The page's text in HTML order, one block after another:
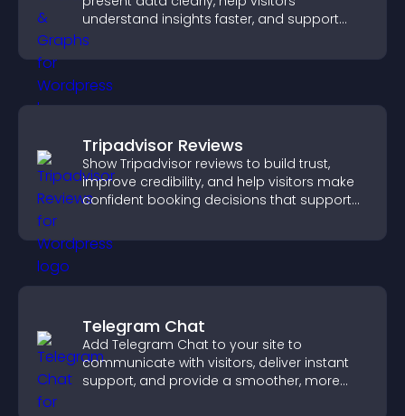
understand insights faster, and support
more confident decision making.
Tripadvisor Reviews
Show Tripadvisor reviews to build trust,
improve credibility, and help visitors make
confident booking decisions that support
Telegram Chat
Add Telegram Chat to your site to
communicate with visitors, deliver instant
support, and provide a smoother, more